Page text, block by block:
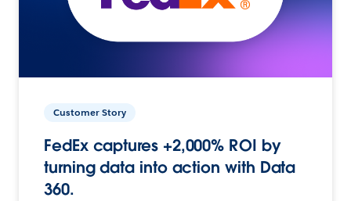
Customer Story
FedEx captures +2,000% ROI by
turning data into action with Data
360.